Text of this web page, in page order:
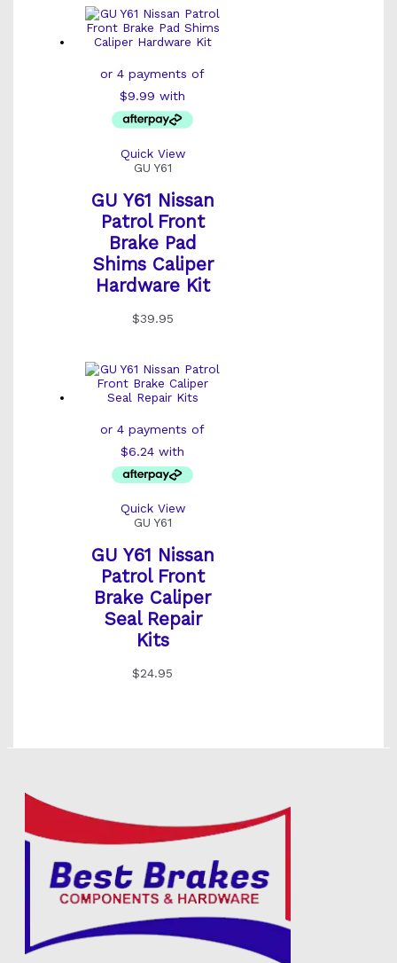
Quick View
GU Y61
GU Y61 Nissan
Patrol Front
Brake Pad
Shims Caliper
Hardware Kit
$39.95
Quick View
GU Y61
GU Y61 Nissan
Patrol Front
Brake Caliper
Seal Repair
Kits
$24.95